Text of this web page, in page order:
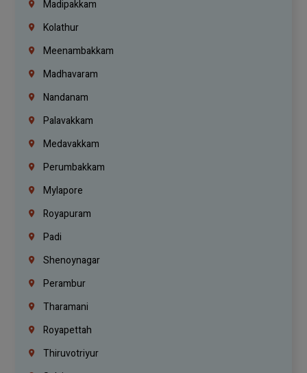
Madipakkam
Kolathur
Meenambakkam
Madhavaram
Nandanam
Palavakkam
Medavakkam
Perumbakkam
Mylapore
Royapuram
Padi
Shenoynagar
Perambur
Tharamani
Royapettah
Thiruvotriyur